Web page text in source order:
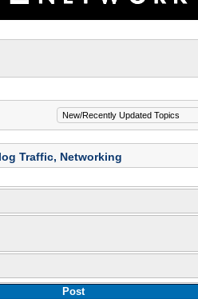
Traffic, Networking
Post